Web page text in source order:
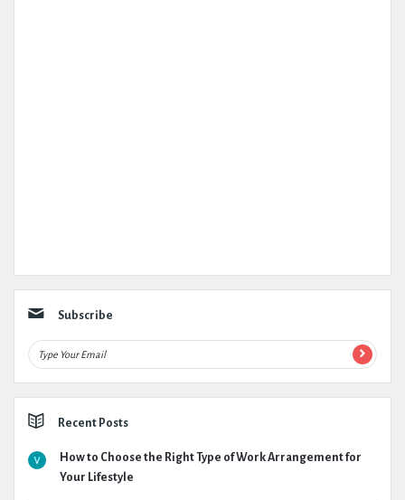
Subscribe
Recent Posts
How to Choose the Right Type of Work Arrangement for
Your Lifestyle